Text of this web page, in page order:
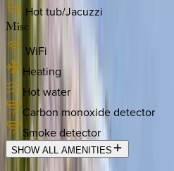
Hot tub/Jacuzzi
Misc
WiFi
Heating
Hot water
Carbon monoxide detector
Smoke detector
SHOW ALL AMENITIES